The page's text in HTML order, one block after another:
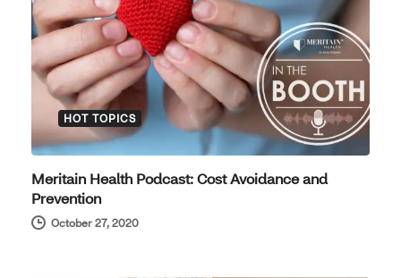
HOT TOPICS
Meritain Health Podcast: Cost Avoidance and
Prevention
October 27, 2020